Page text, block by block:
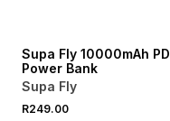
Supa Fly 10000mAh PD
Power Bank
Supa Fly
R249.00